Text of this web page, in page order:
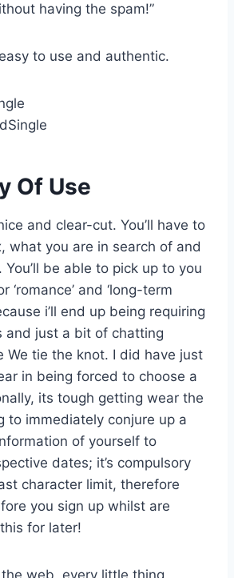
having the spam!”
to use and authentic.
Of Use
and clear-cut. You’ll have to
what you are in search of and
You’ll be able to pick up to you
‘romance’ and ‘long-term
i’ll end up being requiring
and just a bit of chatting
We tie the knot. I did have just
in being forced to choose a
its tough getting wear the
to immediately conjure up a
of yourself to
dates; it’s compulsory
character limit, therefore
you sign up whilst are
for later!
the web, every little thing